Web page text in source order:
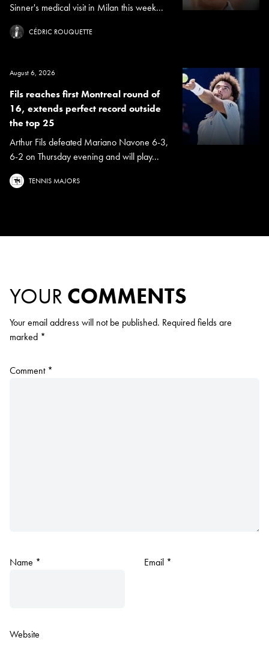
Sinner's medical visit in Milan this week...
CÉDRIC ROUQUETTE
August 6, 2026
Fils reaches first Montreal round of
16, extends perfect record outside
the top 25
Arthur Fils defeated Mariano Navone 6-3,
6-2 on Thursday evening and will play...
TENNIS MAJORS
YOUR COMMENTS
Your email address will not be published. Required fields are
marked *
Comment *
Name * Email *
Website